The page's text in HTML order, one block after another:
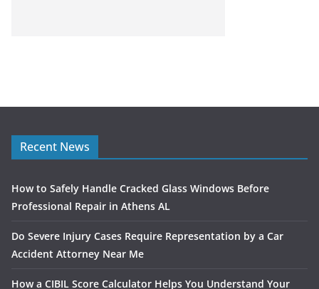
Recent News
How to Safely Handle Cracked Glass Windows Before
Professional Repair in Athens AL
Do Severe Injury Cases Require Representation by a Car
Accident Attorney Near Me
How a CIBIL Score Calculator Helps You Understand Your